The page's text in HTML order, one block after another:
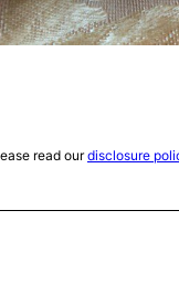
read ourdisclosure